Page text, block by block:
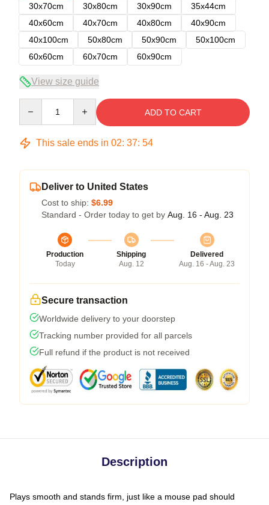
30x70cm
30x80cm 30x90cm
35x44cm
40x60cm
40x70cm 40x80cm
40x90cm
40x100cm
50x80cm 50x90cm
50x100cm
60x60cm
60x70cm 60x90cm
View size guide
ADD TO CART
This sale ends in 02: 37: 53
Deliver to United States
Cost to ship: $6.99
Standard - Order today to get by Aug. 16 - Aug. 23
Production
Today
Shipping
Aug. 12
Delivered
Aug. 16 - Aug. 23
Secure transaction
Worldwide delivery to your doorstep
Tracking number provided for all parcels
Full refund if the product is not received
Description
Plays smooth and stands firm, just like a mouse pad should